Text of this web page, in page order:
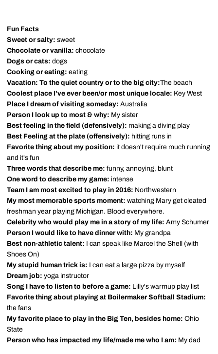
Fun Facts
Sweet or salty: sweet
Chocolate or vanilla: chocolate
Dogs or cats: dogs
Cooking or eating: eating
Vacation: To the quiet country or to the big city:The beach
Coolest place I've ever been/or most unique locale: Key West
Place I dream of visiting someday: Australia
Person I look up to most & why: My sister
Best feeling in the field (defensively): making a diving play
Best Feeling at the plate (offensively): hitting runs in
Favorite thing about my position: it doesn't require much running
and it's fun
Three words that describe me: funny, annoying, blunt
One word to describe my game: intense
Team I am most excited to play in 2016: Northwestern
My most memorable sports moment: watching Mary get cleated
freshman year playing Michigan. Blood everywhere.
Celebrity who would play me in a story of my life: Amy Schumer
Person I would like to have dinner with: My grandpa
Best non-athletic talent: I can speak like Marcel the Shell (with
Shoes On)
My stupid human trick is: I can eat a large pizza by myself
Dream job: yoga instructor
Song I have to listen to before a game: Lilly's warmup play list
Favorite thing about playing at Boilermaker Softball Stadium:
the fans
My favorite place to play in the Big Ten, besides home: Ohio
State
Person who has impacted my life/made me who I am: My dad